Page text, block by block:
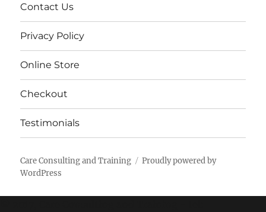
Contact Us
Privacy Policy
Online Store
Checkout
Testimonials
Care Consulting and Training
Proudly powered by
WordPress